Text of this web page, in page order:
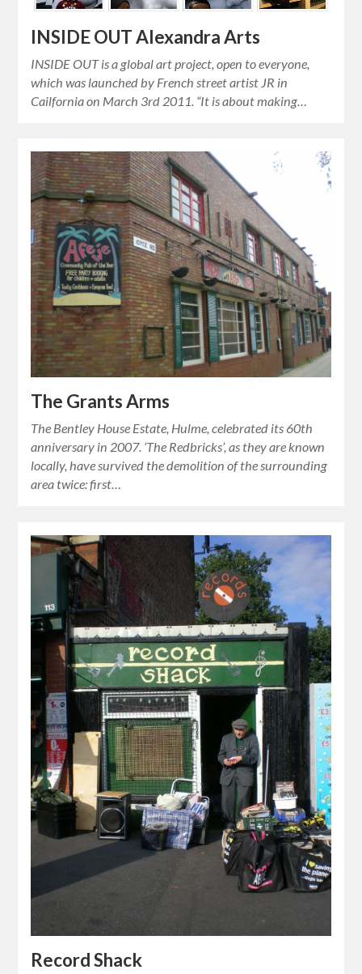
INSIDE OUT Alexandra Arts
INSIDE OUT is a global art project, open to everyone,
which was launched by French street artist JR in
Cailfornia on March 3rd 2011. “It is about making…
The Grants Arms
The Bentley House Estate, Hulme, celebrated its 60th
anniversary in 2007. ‘The Redbricks’, as they are known
locally, have survived the demolition of the surrounding
area twice: first…
Record Shack